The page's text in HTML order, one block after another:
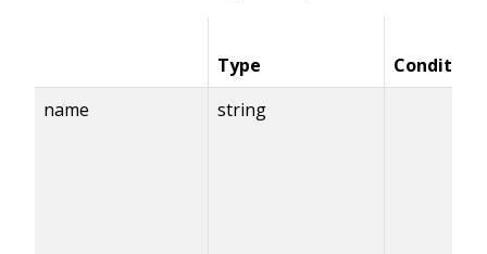
Type
Condition
name
string